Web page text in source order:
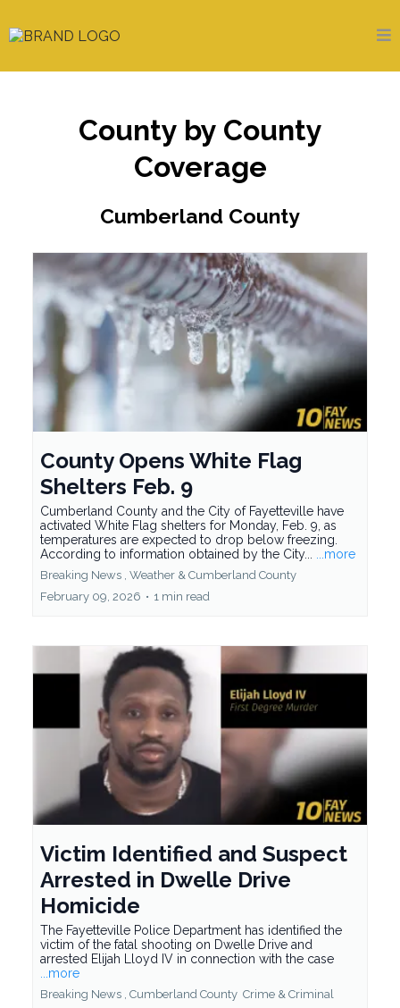
County by County
Coverage
Cumberland County
County Opens White Flag
Shelters Feb. 9
Cumberland County and the City of Fayetteville have
activated White Flag shelters for Monday, Feb. 9, as
temperatures are expected to drop below freezing.
According to information obtained by the City... ...more
Breaking News , Weather & Cumberland County
February 09, 2026 • 1 min read
Victim Identified and Suspect
Arrested in Dwelle Drive
Homicide
The Fayetteville Police Department has identified the
victim of the fatal shooting on Dwelle Drive and
arrested Elijah Lloyd IV in connection with the case
...more
Breaking News , Cumberland County Crime & Criminal